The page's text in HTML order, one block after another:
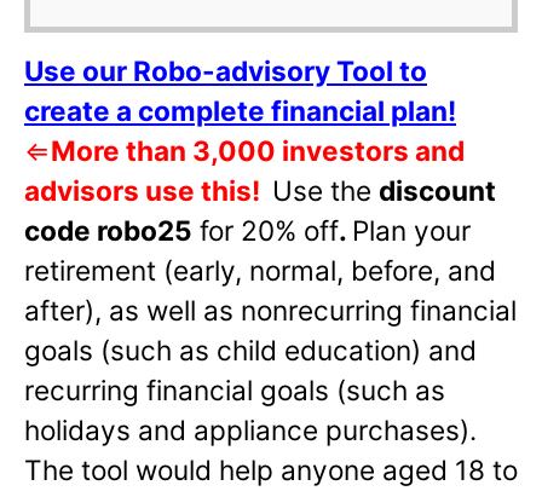
Use our Robo-advisory Tool to
create a complete financial plan!
⇐More than 3,000 investors and
advisors use this! Use the discount
code robo25 for 20% off. Plan your
retirement (early, normal, before, and
after), as well as nonrecurring financial
goals (such as child education) and
recurring financial goals (such as
holidays and appliance purchases).
The tool would help anyone aged 18 to